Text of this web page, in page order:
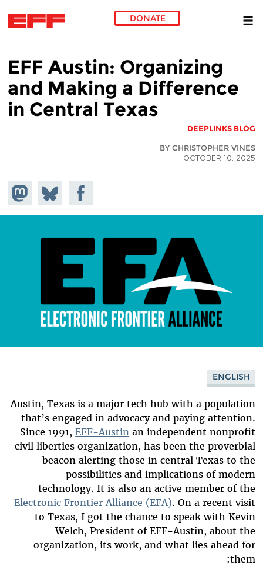
DONATE
EFF Austin: Organizing
and Making a Difference
in Central Texas
DEEPLINKS BLOG
BY CHRISTOPHER VINES
OCTOBER 10, 2025
on
Share
on
Bluesky
Share on
Facebook
ENGLISH
Austin, Texas is a major tech hub with a population
that’s engaged in advocacy and paying attention.
Since 1991,EFF-Austin an independent nonprofit
civil liberties organization, has been the proverbial
beacon alerting those in central Texas to the
possibilities and implications of modern
technology. It is also an active member of the
Electronic Frontier Alliance (EFA). On a recent visit
to Texas, I got the chance to speak with Kevin
Welch, President of EFF-Austin, about the
organization, its work, and what lies ahead for
them: